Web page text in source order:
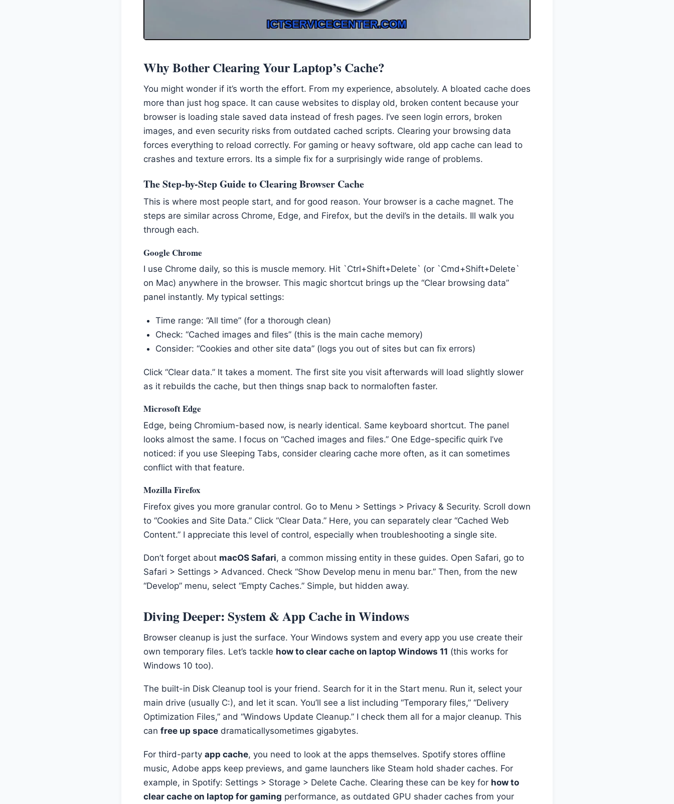
Why Bother Clearing Your Laptop’s Cache?
You might wonder if it’s worth the effort. From my experience, absolutely. A bloated cache does
more than just hog space. It can cause websites to display old, broken content because your
browser is loading stale saved data instead of fresh pages. I’ve seen login errors, broken
images, and even security risks from outdated cached scripts. Clearing your browsing data
forces everything to reload correctly. For gaming or heavy software, old app cache can lead to
crashes and texture errors. Its a simple fix for a surprisingly wide range of problems.
The Step-by-Step Guide to Clearing Browser Cache
This is where most people start, and for good reason. Your browser is a cache magnet. The
steps are similar across Chrome, Edge, and Firefox, but the devil’s in the details. Ill walk you
through each.
Google Chrome
I use Chrome daily, so this is muscle memory. Hit `Ctrl+Shift+Delete` (or `Cmd+Shift+Delete`
on Mac) anywhere in the browser. This magic shortcut brings up the “Clear browsing data”
panel instantly. My typical settings:
Time range: “All time” (for a thorough clean)
Check: “Cached images and files” (this is the main cache memory)
Consider: “Cookies and other site data” (logs you out of sites but can fix errors)
Click “Clear data.” It takes a moment. The first site you visit afterwards will load slightly slower
as it rebuilds the cache, but then things snap back to normaloften faster.
Microsoft Edge
Edge, being Chromium-based now, is nearly identical. Same keyboard shortcut. The panel
looks almost the same. I focus on “Cached images and files.” One Edge-specific quirk I’ve
noticed: if you use Sleeping Tabs, consider clearing cache more often, as it can sometimes
conflict with that feature.
Mozilla Firefox
Firefox gives you more granular control. Go to Menu > Settings > Privacy & Security. Scroll down
to “Cookies and Site Data.” Click “Clear Data.” Here, you can separately clear “Cached Web
Content.” I appreciate this level of control, especially when troubleshooting a single site.
Don’t forget about macOS Safari, a common missing entity in these guides. Open Safari, go to
Safari > Settings > Advanced. Check “Show Develop menu in menu bar.” Then, from the new
“Develop” menu, select “Empty Caches.” Simple, but hidden away.
Diving Deeper: System & App Cache in Windows
Browser cleanup is just the surface. Your Windows system and every app you use create their
own temporary files. Let’s tackle how to clear cache on laptop Windows 11 (this works for
Windows 10 too).
The built-in Disk Cleanup tool is your friend. Search for it in the Start menu. Run it, select your
main drive (usually C:), and let it scan. You’ll see a list including “Temporary files,” “Delivery
Optimization Files,” and “Windows Update Cleanup.” I check them all for a major cleanup. This
can free up space dramaticallysometimes gigabytes.
For third-party app cache, you need to look at the apps themselves. Spotify stores offline
music, Adobe apps keep previews, and game launchers like Steam hold shader caches. For
example, in Spotify: Settings > Storage > Delete Cache. Clearing these can be key for how to
clear cache on laptop for gaming performance, as outdated GPU shader caches from your